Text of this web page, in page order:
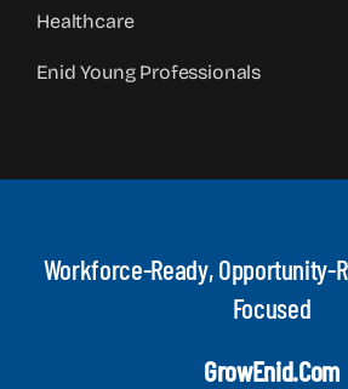
Healthcare
Enid Young Professionals
Workforce-Ready, Opportunity-
Focused
GrowEnid.com